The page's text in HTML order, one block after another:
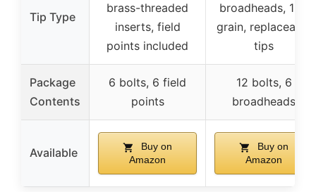
Tip Type
brass-threaded
inserts, field
points included
broadheads, 100
grain, replaceable
tips
Package
Contents
6 bolts, 6 field
points
12 bolts, 6
broadheads
Available
Buy on
Amazon
Buy on
Amazon